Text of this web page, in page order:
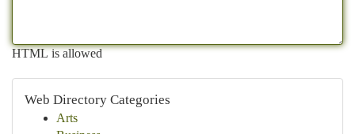
HTML is allowed
Web Directory Categories
Arts